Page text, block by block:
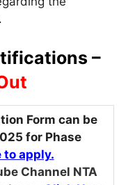
.
–
Form can be
for Phase
to apply.
Channel NTA